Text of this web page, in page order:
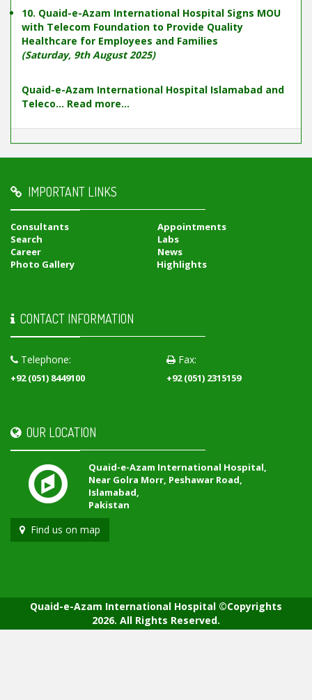
10. Quaid-e-Azam International Hospital Signs MOU
with Telecom Foundation to Provide Quality
Healthcare for Employees and Families
(Saturday, 9th August 2025)
Quaid-e-Azam International Hospital Islamabad and
Teleco... Read more...
IMPORTANT LINKS
Consultants
Appointments
Search
Labs
Career
News
Photo Gallery
Highlights
CONTACT INFORMATION
Telephone:
+92 (051) 8449100
Fax:
+92 (051) 2315159
OUR LOCATION
Quaid-e-Azam International Hospital,
Near Golra Morr, Peshawar Road,
Islamabad,
Pakistan
Find us on map
Quaid-e-Azam International Hospital ©Copyrights
2026. All Rights Reserved.